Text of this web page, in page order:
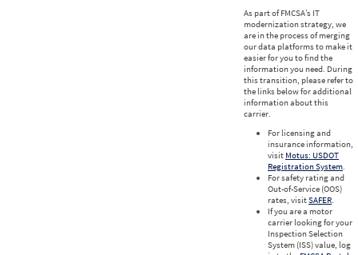
As part of FMCSA’s IT
modernization strategy, we
are in the process of merging
our data platforms to make it
easier for you to find the
information you need. During
this transition, please refer to
the links below for additional
information about this
carrier.
For licensing and
insurance information,
visit Motus: USDOT
Registration System.
For safety rating and
Out-of-Service (OOS)
rates, visitSAFER.
If you are a motor
carrier looking for your
Inspection Selection
System (ISS) value, log